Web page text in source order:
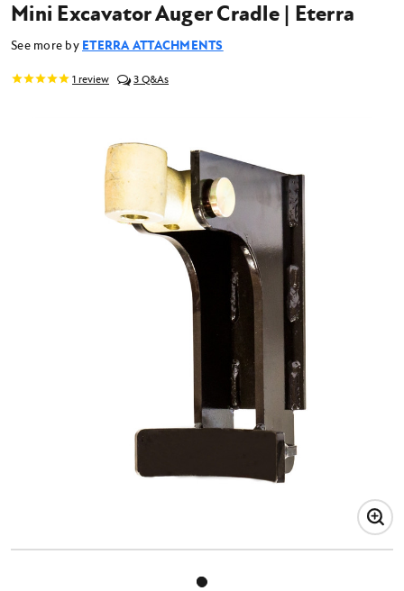
Mini Excavator Auger Cradle | Eterra
See more by ETERRA ATTACHMENTS
1 review 3